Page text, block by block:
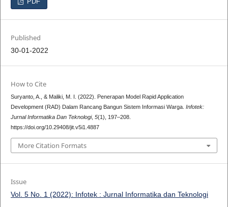
Published
30-01-2022
How to Cite
Suryanto, A., & Maliki, M. I. (2022). Penerapan Model Rapid Application
Development (RAD) Dalam Rancang Bangun Sistem Informasi Warga. Infotek:
Jurnal Informatika Dan Teknologi, 5(1), 197–208.
https://doi.org/10.29408/jit.v5i1.4887
More Citation Formats
Issue
Vol. 5 No. 1 (2022): Infotek : Jurnal Informatika dan Teknologi